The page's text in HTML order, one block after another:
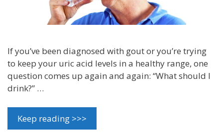
If you’ve been diagnosed with gout or you’re trying
to keep your uric acid levels in a healthy range, one
question comes up again and again: “What should I
drink?” …
Keep reading >>>